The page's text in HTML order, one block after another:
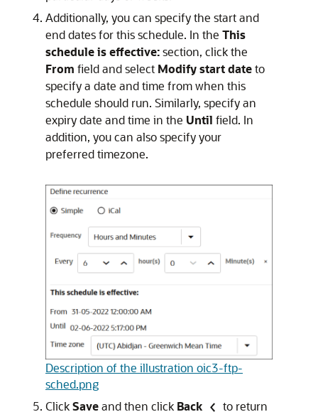
Additionally, you can specify the start and
end dates for this schedule. In the This
schedule is effective:section, click the
From field and select Modify start dateto
specify a date and time from when this
schedule should run. Similarly, specify an
expiry date and time in the Until field. In
addition, you can also specify your
preferred timezone.
Description of the illustration oic3-ftp-
sched.png
ClickSaveand then click Back to return